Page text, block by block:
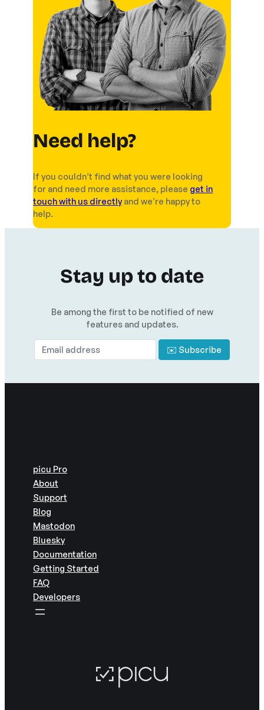
Need help?
If you couldn’t find what you were looking
for and need more assistance, please get in
touch with us directlyand we’re happy to
help.
Stay up to date
Be among the first to be notified of new
features and updates.
picu Pro
About
Support
Blog
Mastodon
Bluesky
Documentation
Getting Started
FAQ
Developers